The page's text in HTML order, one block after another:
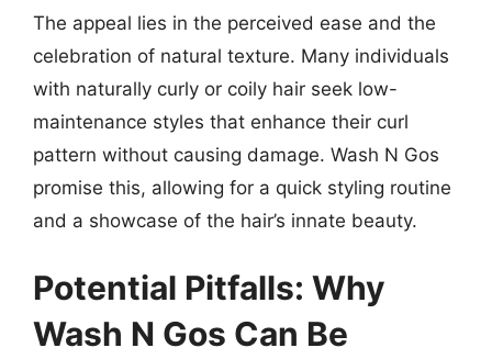
The appeal lies in the perceived ease and the
celebration of natural texture. Many individuals
with naturally curly or coily hair seek low-
maintenance styles that enhance their curl
pattern without causing damage. Wash N Gos
promise this, allowing for a quick styling routine
and a showcase of the hair’s innate beauty.
Potential Pitfalls: Why
Wash N Gos Can Be